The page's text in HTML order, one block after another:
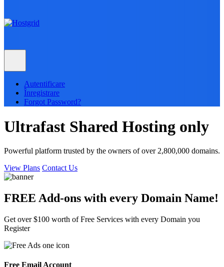
Toggle navigation
Autentificare
Înregistrare
Forgot Password?
Ultrafast Shared Hosting only
Powerful platform trusted by the owners of over 2,800,000 domains.
View Plans Contact Us
FREE Add-ons with every Domain Name!
Get over $100 worth of Free Services with every Domain you
Register
Free Email Account